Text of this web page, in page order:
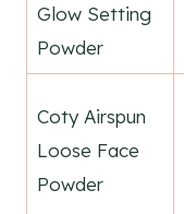
Glow Setting
Powder
Coty Airspun
Loose Face
Powder